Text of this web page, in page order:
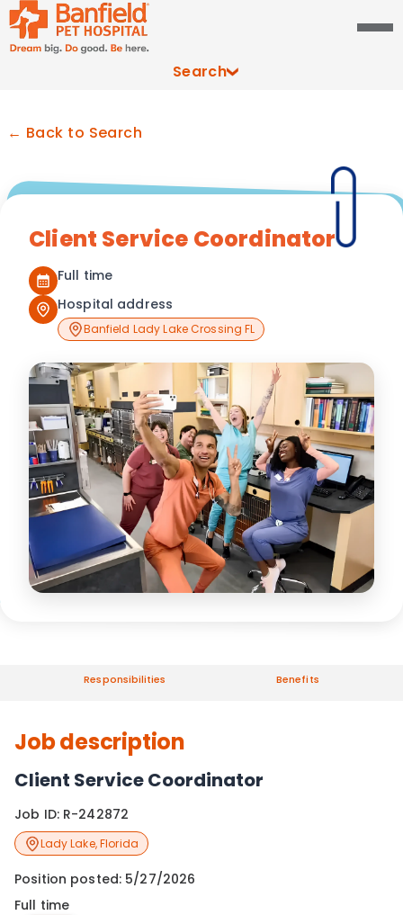
Search
← Back to Search
Client Service Coordinator
Full time
Hospital address
Banfield Lady Lake Crossing FL
Responsibilities Benefits
Job description
Client Service Coordinator
Job ID: R-242872
Lady Lake,Florida
Position posted: 5/27/2026
Full time